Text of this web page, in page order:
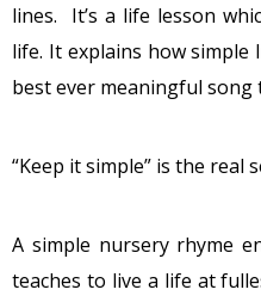
lines. It’s a life lesson
life. It explains how simple
best ever meaningful song
“Keep it simple” is the real
A simple nursery rhyme
teaches to live a life at